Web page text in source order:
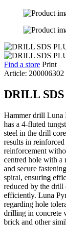
Find a store Print
Article: 200006302
DRILL
Hammer drill Luna
has a 4-fluted
steel in the drill
results in
reinforcement
centred hole with a
and secure
spiral, ensuring
reduced by the drill
efficiently. Luna
regarding hole
drilling in concrete
brick and other